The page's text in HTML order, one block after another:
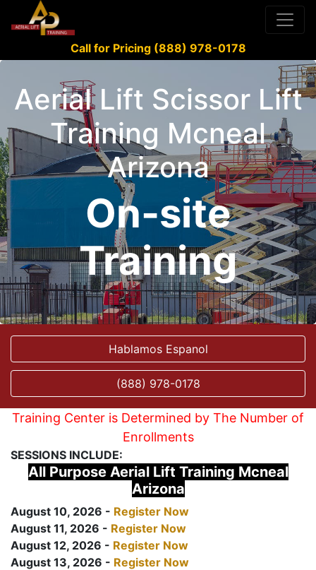
Call for Pricing (888) 978-0178
Aerial Lift Scissor Lift
Training Mcneal
Arizona
On-site
Training
Hablamos Espanol
(888) 978-0178
Training Center is Determined by The Number of
Enrollments
SESSIONS INCLUDE:
All Purpose Aerial Lift Training Mcneal
Arizona
August 10, 2026 - Register Now
August 11, 2026 - Register Now
August 12, 2026 - Register Now
August 13, 2026 - Register Now